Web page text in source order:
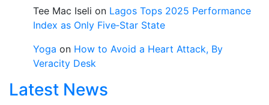
Tee Mac Iseli on Lagos Tops 2025 Performance
Index as Only Five‑Star State
Yoga on How to Avoid a Heart Attack, By
Veracity Desk
Latest News